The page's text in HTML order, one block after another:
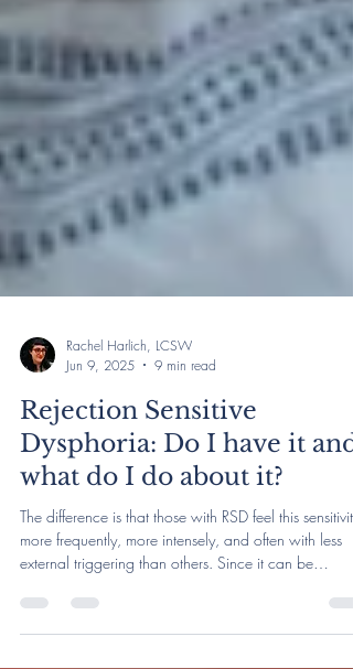
Rachel Harlich, LCSW
Jun 9, 2025
9 min read
Rejection Sensitive
Dysphoria: Do I have it and
what do I do about it?
The difference is that those with RSD feel this sensitivity
external triggering than others. Since it can be
excruciating, those with RSD may also be more prone